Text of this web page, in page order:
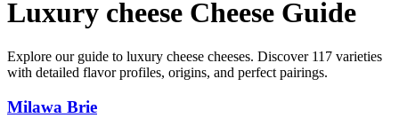
Luxury cheese Cheese Guide
Explore our guide to luxury cheese cheeses. Discover 117 varieties
with detailed flavor profiles, origins, and perfect pairings.
Milawa Brie